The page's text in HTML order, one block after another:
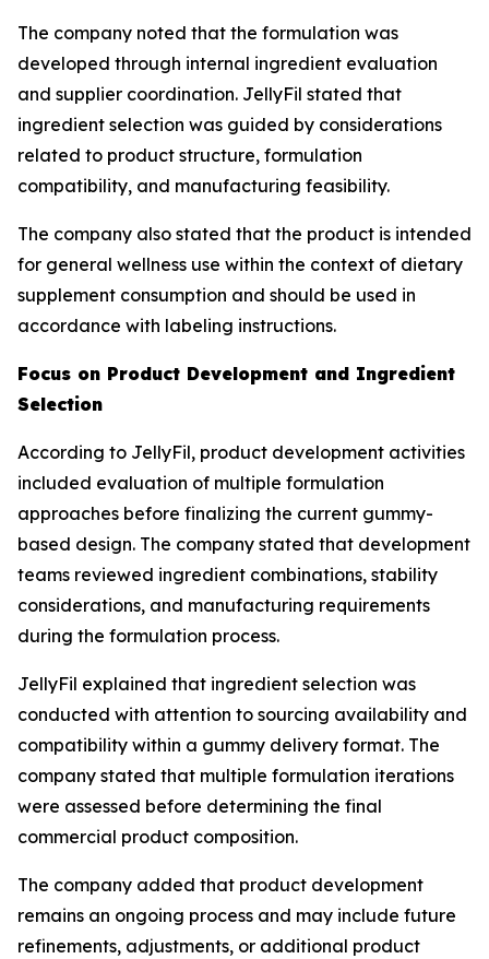
The company noted that the formulation was
developed through internal ingredient evaluation
and supplier coordination. JellyFil stated that
ingredient selection was guided by considerations
related to product structure, formulation
compatibility, and manufacturing feasibility.
The company also stated that the product is intended
for general wellness use within the context of dietary
supplement consumption and should be used in
accordance with labeling instructions.
Focus on Product Development and Ingredient
Selection
According to JellyFil, product development activities
included evaluation of multiple formulation
approaches before finalizing the current gummy-
based design. The company stated that development
teams reviewed ingredient combinations, stability
considerations, and manufacturing requirements
during the formulation process.
JellyFil explained that ingredient selection was
conducted with attention to sourcing availability and
compatibility within a gummy delivery format. The
company stated that multiple formulation iterations
were assessed before determining the final
commercial product composition.
The company added that product development
remains an ongoing process and may include future
refinements, adjustments, or additional product